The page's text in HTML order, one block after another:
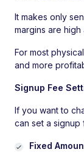
It makes only
margins are
For most
and more
Signup Fee
If you want to
can set a signup
Fixed